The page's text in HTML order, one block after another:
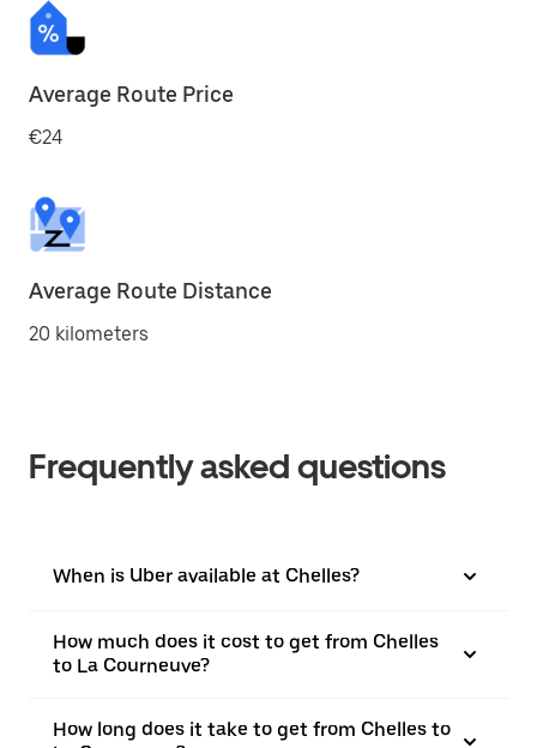
Average Route Price
€24
Average Route Distance
20 kilometers
Frequently asked questions
When is Uber available at Chelles?
How much does it cost to get from Chelles
to La Courneuve?
How long does it take to get from Chelles to